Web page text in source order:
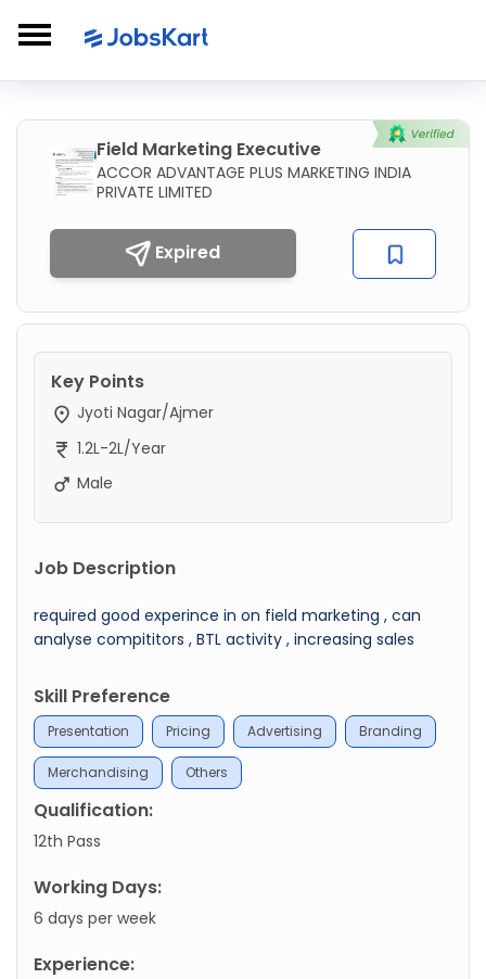
Field Marketing Executive
ACCOR ADVANTAGE PLUS MARKETING INDIA
PRIVATE LIMITED
Expired
Key Points
Jyoti Nagar/Ajmer
1.2L-2L/Year
Male
Job Description
required good experince in on field marketing , can
analyse compititors , BTL activity , increasing sales
Skill Preference
Presentation Pricing Advertising Branding
Merchandising Others
Qualification:
12th Pass
Working Days:
6 days per week
Experience: